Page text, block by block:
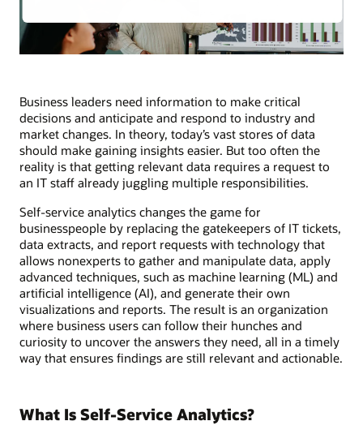
Business leaders need information to make critical
decisions and anticipate and respond to industry and
market changes. In theory, today’s vast stores of data
should make gaining insights easier. But too often the
reality is that getting relevant data requires a request to
an IT staff already juggling multiple responsibilities.
Self-service analytics changes the game for
businesspeople by replacing the gatekeepers of IT tickets,
data extracts, and report requests with technology that
allows nonexperts to gather and manipulate data, apply
advanced techniques, such as machine learning (ML) and
artificial intelligence (AI), and generate their own
visualizations and reports. The result is an organization
where business users can follow their hunches and
curiosity to uncover the answers they need, all in a timely
way that ensures findings are still relevant and actionable.
What Is Self-Service Analytics?